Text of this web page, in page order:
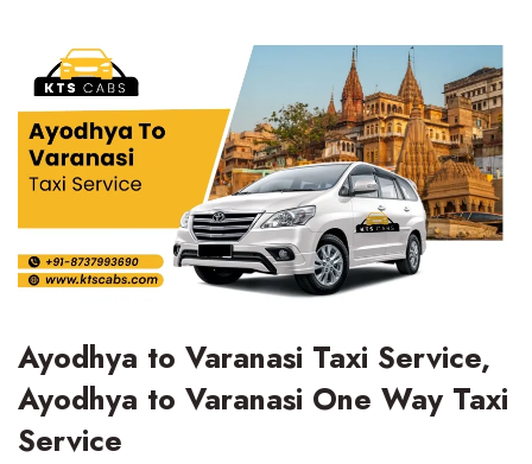
Ayodhya to Varanasi Taxi Service,
Ayodhya to Varanasi One Way Taxi
Service